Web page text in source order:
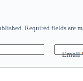
Required fields are
Email